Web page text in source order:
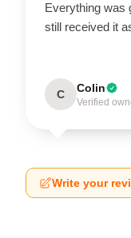
Everything was
still received it
C Colin
Verified
Write your